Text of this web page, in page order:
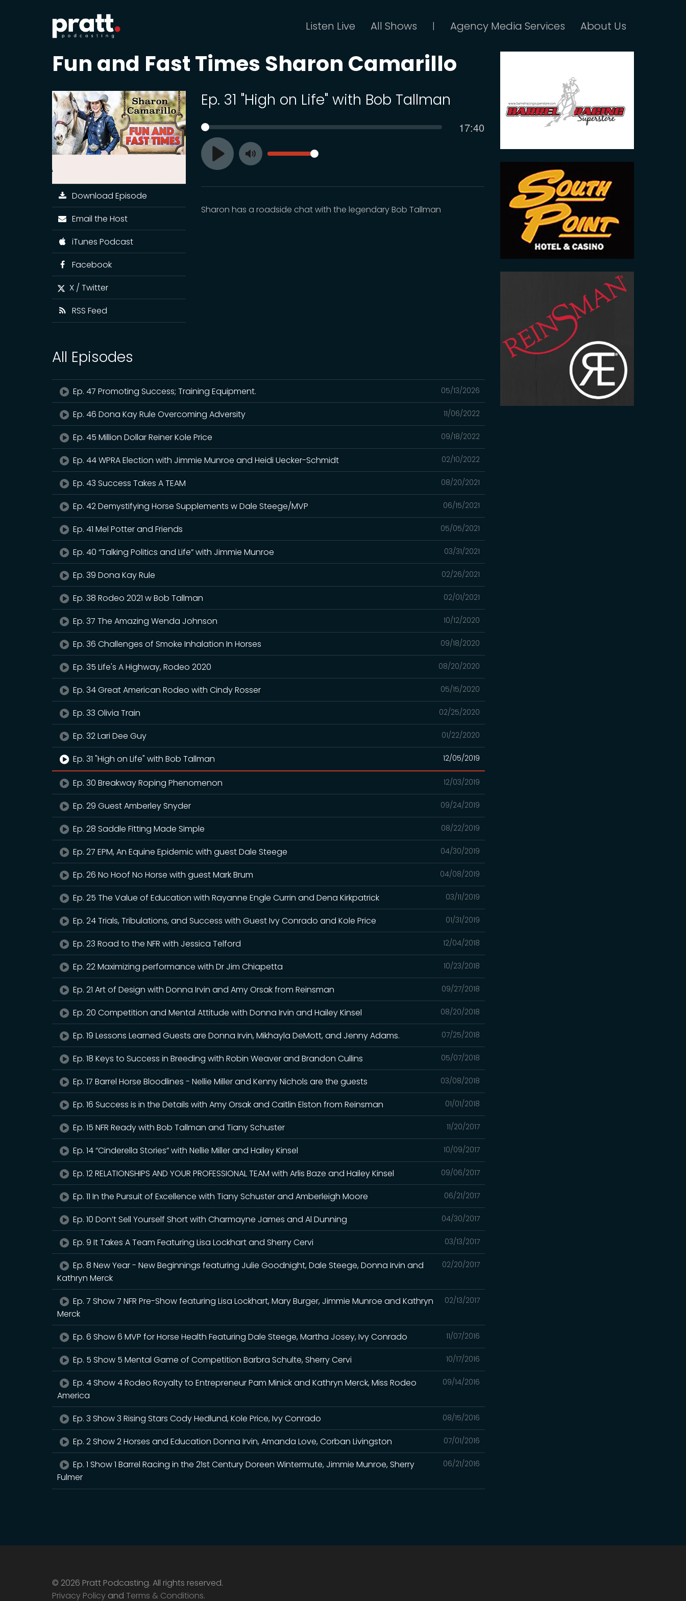
Listen Live All Shows | Agency Media Services About Us
Fun and Fast Times Sharon Camarillo
Ep. 31 "High on Life" with Bob Tallman
Play
SEEK Current
17:40
Toggle
VOLUME
Sharon has a roadside chat with the legendary Bob Tallman
Download Episode
Email the Host
iTunes Podcast
Facebook
X / Twitter
RSS Feed
All Episodes
05/13/2026
Ep. 47 Promoting Success; Training Equipment.
11/06/2022
Ep. 46 Dona Kay Rule Overcoming Adversity
09/18/2022
Ep. 45 Million Dollar Reiner Kole Price
02/10/2022
Ep. 44 WPRA Election with Jimmie Munroe and Heidi Uecker-Schmidt
08/20/2021
Ep. 43 Success Takes A TEAM
06/15/2021
Ep. 42 Demystifying Horse Supplements w Dale Steege/MVP
05/05/2021
Ep. 41 Mel Potter and Friends
03/31/2021
Ep. 40 “Talking Politics and Life” with Jimmie Munroe
02/26/2021
Ep. 39 Dona Kay Rule
02/01/2021
Ep. 38 Rodeo 2021 w Bob Tallman
10/12/2020
Ep. 37 The Amazing Wenda Johnson
09/18/2020
Ep. 36 Challenges of Smoke Inhalation In Horses
08/20/2020
Ep. 35 Life's A Highway, Rodeo 2020
05/15/2020
Ep. 34 Great American Rodeo with Cindy Rosser
02/25/2020
Ep. 33 Olivia Train
01/22/2020
Ep. 32 Lari Dee Guy
12/05/2019
Ep. 31 "High on Life" with Bob Tallman
12/03/2019
Ep. 30 Breakway Roping Phenomenon
09/24/2019
Ep. 29 Guest Amberley Snyder
08/22/2019
Ep. 28 Saddle Fitting Made Simple
04/30/2019
Ep. 27 EPM, An Equine Epidemic with guest Dale Steege
04/08/2019
Ep. 26 No Hoof No Horse with guest Mark Brum
03/11/2019
Ep. 25 The Value of Education with Rayanne Engle Currin and Dena Kirkpatrick
01/31/2019
Ep. 24 Trials, Tribulations, and Success with Guest Ivy Conrado and Kole Price
12/04/2018
Ep. 23 Road to the NFR with Jessica Telford
10/23/2018
Ep. 22 Maximizing performance with Dr Jim Chiapetta
09/27/2018
Ep. 21 Art of Design with Donna Irvin and Amy Orsak from Reinsman
08/20/2018
Ep. 20 Competition and Mental Attitude with Donna Irvin and Hailey Kinsel
07/25/2018
Ep. 19 Lessons Learned Guests are Donna Irvin, Mikhayla DeMott, and Jenny Adams.
05/07/2018
Ep. 18 Keys to Success in Breeding with Robin Weaver and Brandon Cullins
03/08/2018
Ep. 17 Barrel Horse Bloodlines - Nellie Miller and Kenny Nichols are the guests
01/01/2018
Ep. 16 Success is in the Details with Amy Orsak and Caitlin Elston from Reinsman
11/20/2017
Ep. 15 NFR Ready with Bob Tallman and Tiany Schuster
10/09/2017
Ep. 14 “Cinderella Stories” with Nellie Miller and Hailey Kinsel
09/06/2017
Ep. 12 RELATIONSHIPS AND YOUR PROFESSIONAL TEAM with Arlis Baze and Hailey Kinsel
06/21/2017
Ep. 11 In the Pursuit of Excellence with Tiany Schuster and Amberleigh Moore
04/30/2017
Ep. 10 Don’t Sell Yourself Short with Charmayne James and Al Dunning
03/13/2017
Ep. 9 It Takes A Team Featuring Lisa Lockhart and Sherry Cervi
02/20/2017
Ep. 8 New Year - New Beginnings featuring Julie Goodnight, Dale Steege, Donna Irvin and
Kathryn Merck
02/13/2017
Ep. 7 Show 7 NFR Pre-Show featuring Lisa Lockhart, Mary Burger, Jimmie Munroe and Kathryn
Merck
11/07/2016
Ep. 6 Show 6 MVP for Horse Health Featuring Dale Steege, Martha Josey, Ivy Conrado
10/17/2016
Ep. 5 Show 5 Mental Game of Competition Barbra Schulte, Sherry Cervi
09/14/2016
Ep. 4 Show 4 Rodeo Royalty to Entrepreneur Pam Minick and Kathryn Merck, Miss Rodeo
America
08/15/2016
Ep. 3 Show 3 Rising Stars Cody Hedlund, Kole Price, Ivy Conrado
07/01/2016
Ep. 2 Show 2 Horses and Education Donna Irvin, Amanda Love, Corban Livingston
06/21/2016
Ep. 1 Show 1 Barrel Racing in the 21st Century Doreen Wintermute, Jimmie Munroe, Sherry
Fulmer
© 2026 Pratt Podcasting. All rights reserved.
Privacy Policy and Terms & Conditions.